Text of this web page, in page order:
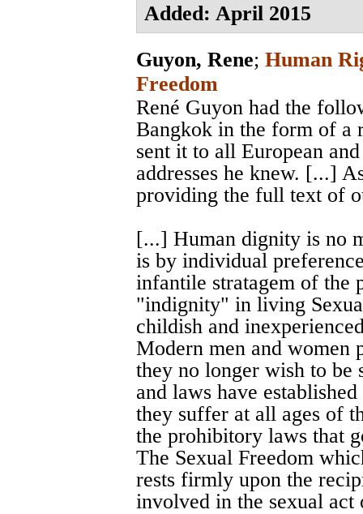
Added: April 2015
Guyon, Rene; Human
Freedom
René Guyon had the
Bangkok in the form of a
sent it to all European
addresses he knew. [...]
providing the full text of
[...] Human dignity is no
is by individual
infantile stratagem of the
"indignity" in living
childish and
Modern men and women
they no longer wish to be
and laws have
they suffer at all ages of
the prohibitory laws that
The Sexual Freedom
rests firmly upon the
involved in the sexual